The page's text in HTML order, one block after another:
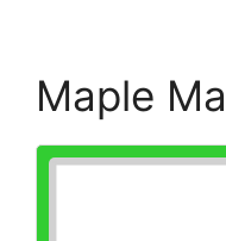
Maple